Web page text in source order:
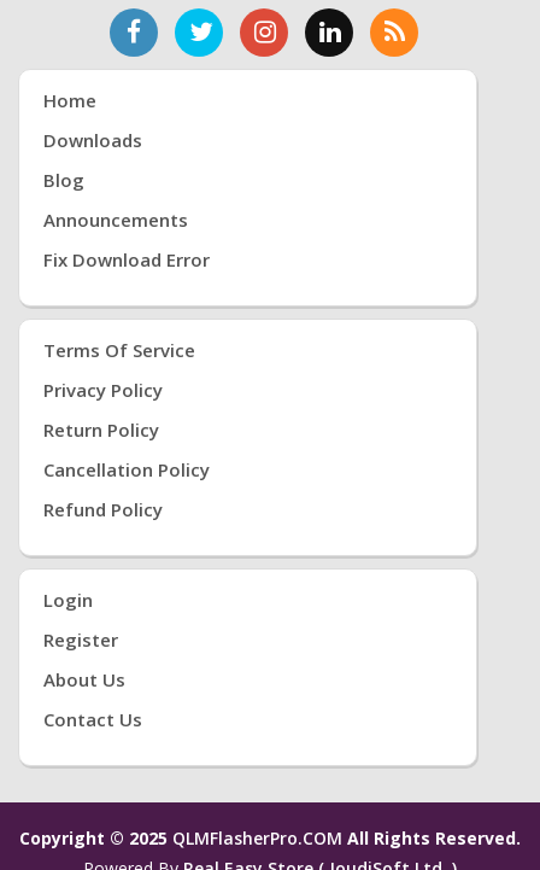
Home
Downloads
Blog
Announcements
Fix Download Error
Terms Of Service
Privacy Policy
Return Policy
Cancellation Policy
Refund Policy
Login
Register
About Us
Contact Us
Copyright © 2025 QLMFlasherPro.COM All Rights Reserved.